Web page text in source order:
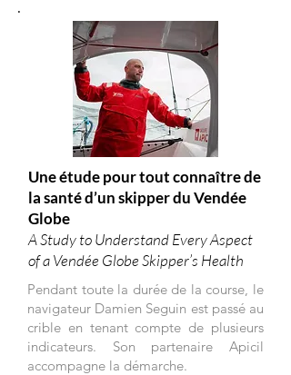
Une étude pour tout connaître de
la santé d’un skipper du Vendée
Globe
A Study to Understand Every Aspect
of a Vendée Globe Skipper’s Health
Pendant toute la durée de la course, le
navigateur Damien Seguin est passé au
crible en tenant compte de plusieurs
indicateurs. Son partenaire Apicil
accompagne la démarche.